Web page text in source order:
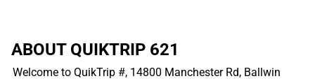
ABOUT QUIKTRIP 621
Welcome to QuikTrip #, 14800 Manchester Rd, Ballwin